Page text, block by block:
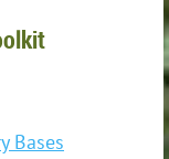
Bases